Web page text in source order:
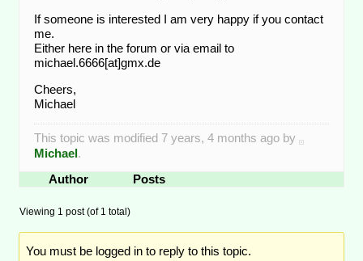
If someone is interested I am very happy if you contact
me.
Either here in the forum or via email to
michael.6666[at]gmx.de
Cheers,
Michael
This topic was modified 7 years, 4 months ago by
Michael.
Author
Posts
Viewing 1 post (of 1 total)
You must be logged in to reply to this topic.